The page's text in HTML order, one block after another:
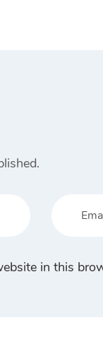
in this